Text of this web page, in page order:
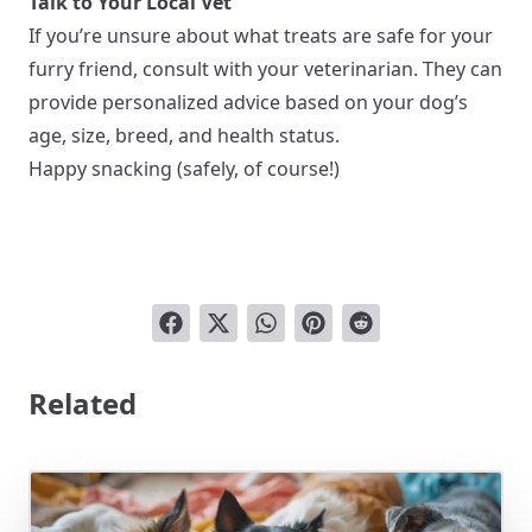
If you’re unsure about what treats are safe for your
furry friend, consult with your veterinarian. They can
provide personalized advice based on your dog’s
age, size, breed, and health status.
Happy snacking (safely, of course!)
Related